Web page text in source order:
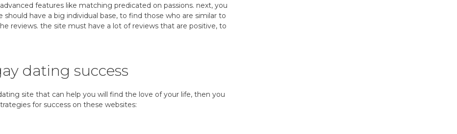
features like matching predicated on passions. next, you
should have a big individual base, to find those who are similar to
reviews. the site must have a lot of reviews that are positive, to
dating success
site that can help you will find the love of your life, then you
for success on these websites: